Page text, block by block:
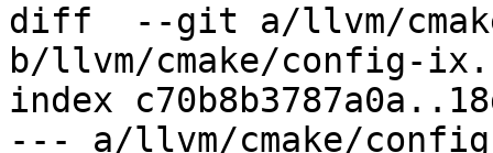
diff  --git a/llvm/
b/llvm/cmake/config-
index
--- a/llvm/cmake/